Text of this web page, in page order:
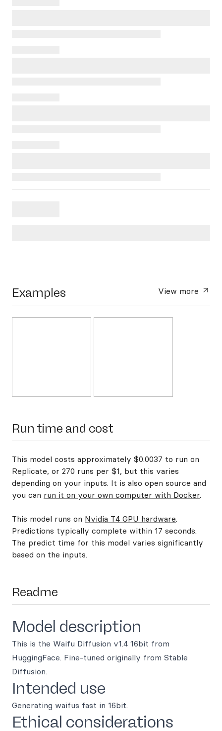
Examples View more
Run time and cost
This model costs approximately $0.0037 to run on
Replicate, or 270 runs per $1, but this varies
depending on your inputs. It is also open source and
you can run it on your own computer with Docker.
This model runs on Nvidia T4 GPU hardware.
Predictions typically complete within 17 seconds.
The predict time for this model varies significantly
based on the inputs.
Readme
Model description
This is the Waifu Diffusion v1.4 16bit from
HuggingFace. Fine-tuned originally from Stable
Diffusion.
Intended use
Generating waifus fast in 16bit.
Ethical considerations